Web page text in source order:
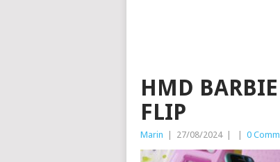
HMD
FLIP
Marin 27/08/2024 0